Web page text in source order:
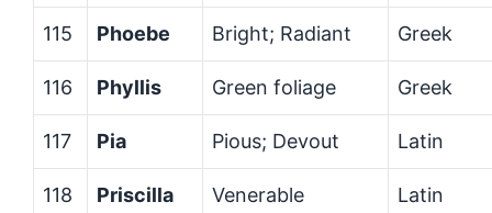
115 Phoebe Bright; Radiant Greek
116 Phyllis Green foliage Greek
117 Pia Pious; Devout Latin
118 Priscilla Venerable Latin